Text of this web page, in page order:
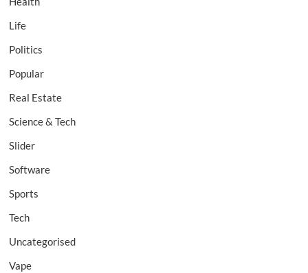
Life
Politics
Popular
Real Estate
Science & Tech
Slider
Software
Sports
Tech
Uncategorised
Vape